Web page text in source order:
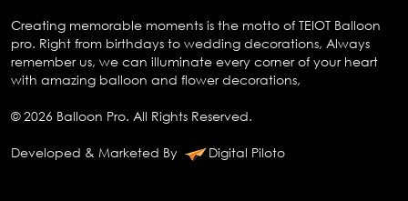
Creating memorable moments is the motto of TEIOT Balloon
pro. Right from birthdays to wedding decorations, Always
remember us, we can illuminate every corner of your heart
with amazing balloon and flower decorations,
© 2026 Balloon Pro. All Rights Reserved.
Developed & Marketed By Digital Piloto